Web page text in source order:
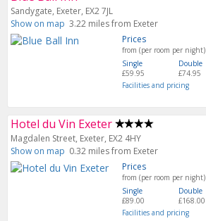
Sandygate, Exeter, EX2 7JL
Show on map 3.22 miles from Exeter
Prices
from (per room per night)
Single
£59.95
Double
£74.95
Facilities and pricing
Hotel du Vin Exeter
Magdalen Street, Exeter, EX2 4HY
Show on map 0.32 miles from Exeter
Prices
from (per room per night)
Single
£89.00
Double
£168.00
Facilities and pricing